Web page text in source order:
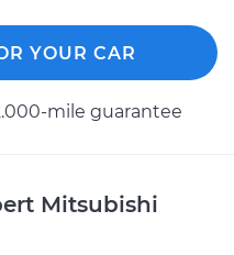
YOUR CAR
mile guarantee
Mitsubishi